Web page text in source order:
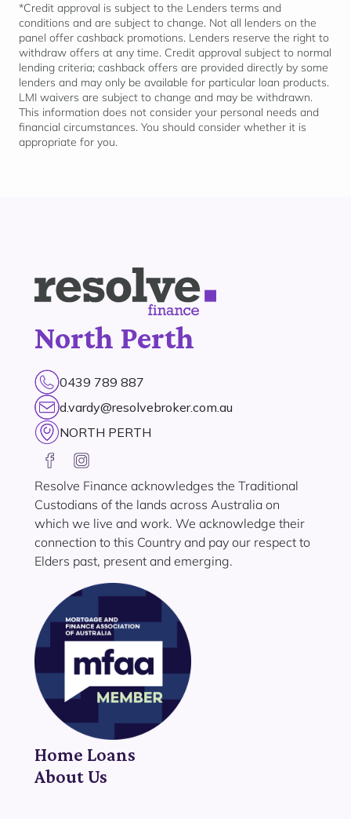
*Credit approval is subject to the Lenders terms and
conditions and are subject to change. Not all lenders on the
panel offer cashback promotions. Lenders reserve the right to
withdraw offers at any time. Credit approval subject to normal
lending criteria; cashback offers are provided directly by some
lenders and may only be available for particular loan products.
LMI waivers are subject to change and may be withdrawn.
This information does not consider your personal needs and
financial circumstances. You should consider whether it is
appropriate for you.
North Perth
0439 789 887
d.vardy@resolvebroker.com.au
NORTH PERTH
Resolve Finance acknowledges the Traditional
Custodians of the lands across Australia on
which we live and work. We acknowledge their
connection to this Country and pay our respect to
Elders past, present and emerging.
Home Loans
About Us